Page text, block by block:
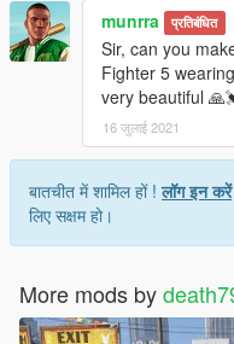
munrra प्रतिबंधित
Sir, can you
Fighter 5
very beautiful
16 जुलाई 2021
बातचीत में शामिल हों !लॉग इन करें
लिए सक्षम हो।
More mods by